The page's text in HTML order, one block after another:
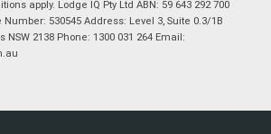
apply. Lodge IQ Pty Ltd ABN: 59 643 292 700
530545 Address: Level 3, Suite 0.3/1B
NSW 2138 Phone: 1300 031 264 Email: